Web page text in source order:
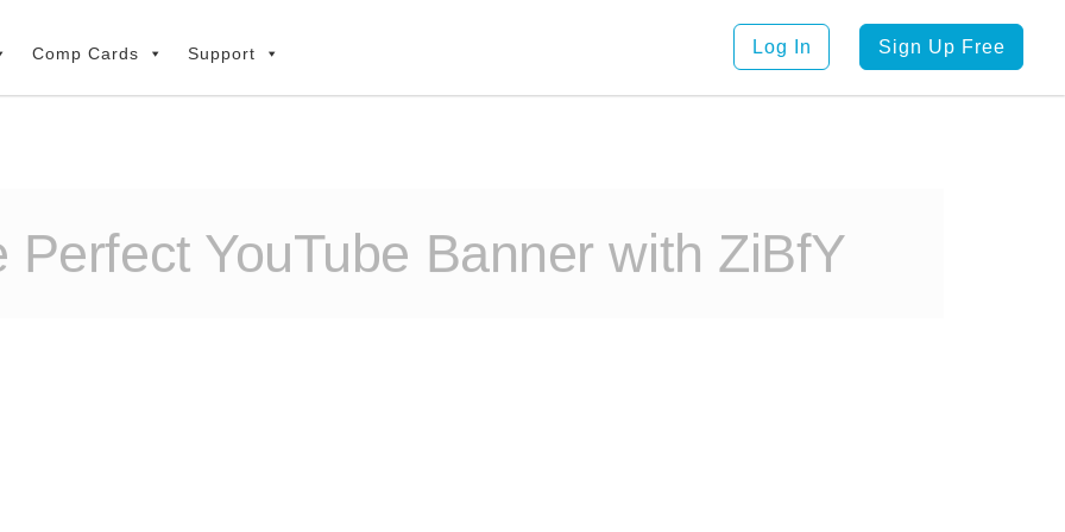
Comp Cards Support Log In Sign Up Free
Perfect YouTube Banner with ZiBfY